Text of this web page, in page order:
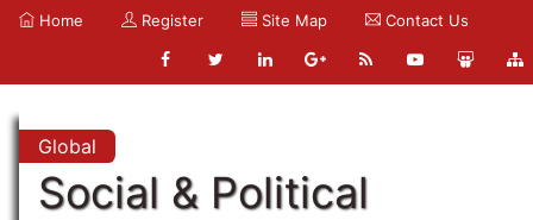
Home Register Site Map Contact Us
Global
Social & Political